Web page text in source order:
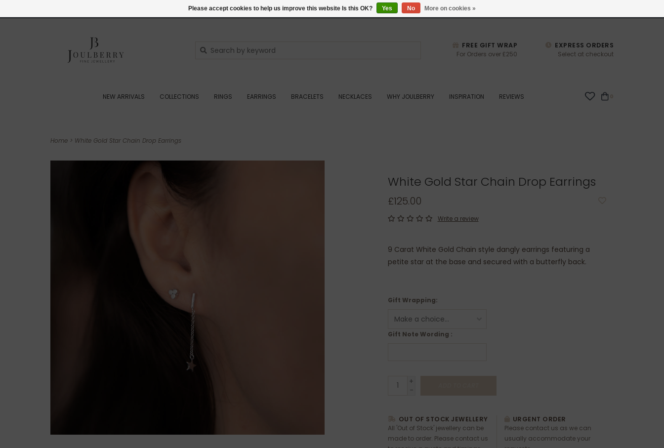
FREE GIFT WRAP
For Orders over £250
EXPRESS ORDERS
Select at checkout
NEW ARRIVALS COLLECTIONS RINGS EARRINGS BRACELETS NECKLACES WHY JOULBERRY INSPIRATION REVIEWS
Home > White Gold Star Chain Drop Earrings
White Gold Star Chain Drop Earrings
£125.00
Write a review
9 Carat White Gold Chain style dangly earrings featuring a
petite star at the base and secured with a butterfly back.
Gift Wrapping:
Gift Note Wording :
+
-
OUT OF STOCK JEWELLERY
All 'Out of Stock' jewellery can be
made to order. Please contact us
URGENT ORDER
Please contact us as we can
usually accommodate your
Please accept cookies to help us improve this website Is this OK? Yes No More on cookies »